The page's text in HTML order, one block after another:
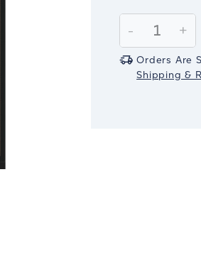
Stock:
Decrease
Quantity:
- +
Orders Are
Shipping &